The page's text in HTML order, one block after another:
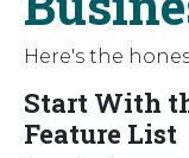
Here's the
Start With
Feature List